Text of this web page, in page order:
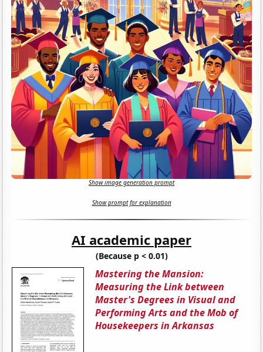
Show image generation prompt
Show prompt for explanation
AI academic paper
(Because p < 0.01)
Mastering the Mansion:
Measuring the Link between
Master's Degrees in Visual and
Performing Arts and the Mob of
Housekeepers in Arkansas